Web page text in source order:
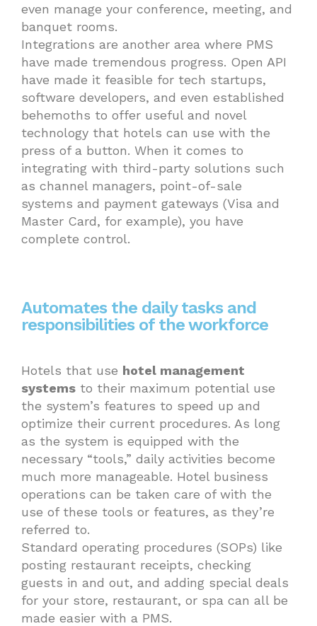
even manage your conference, meeting, and
banquet rooms.
Integrations are another area where PMS
have made tremendous progress. Open API
have made it feasible for tech startups,
software developers, and even established
behemoths to offer useful and novel
technology that hotels can use with the
press of a button. When it comes to
integrating with third-party solutions such
as channel managers, point-of-sale
systems and payment gateways (Visa and
Master Card, for example), you have
complete control.
Automates the daily tasks and
responsibilities of the workforce
Hotels that use hotel management
systems to their maximum potential use
the system’s features to speed up and
optimize their current procedures. As long
as the system is equipped with the
necessary “tools,” daily activities become
much more manageable. Hotel business
operations can be taken care of with the
use of these tools or features, as they’re
referred to.
Standard operating procedures (SOPs) like
posting restaurant receipts, checking
guests in and out, and adding special deals
for your store, restaurant, or spa can all be
made easier with a PMS.